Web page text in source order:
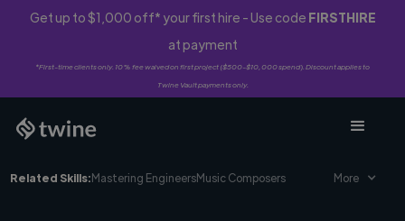
Get up to $1,000 off* your first hire - Use code FIRSTHIRE
at payment
*First-time clients only. 10% fee waived on first project ($500-$10,000 spend). Discount applies to
Twine Vault payments only.
Related Skills:Mastering EngineersMusic Composers More